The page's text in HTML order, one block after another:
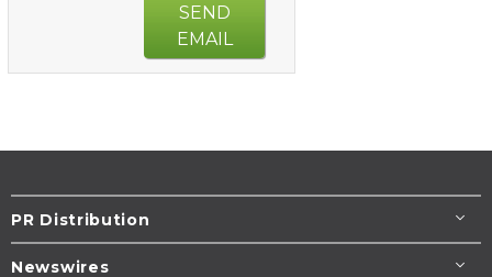
SEND
EMAIL
PR Distribution
Newswires